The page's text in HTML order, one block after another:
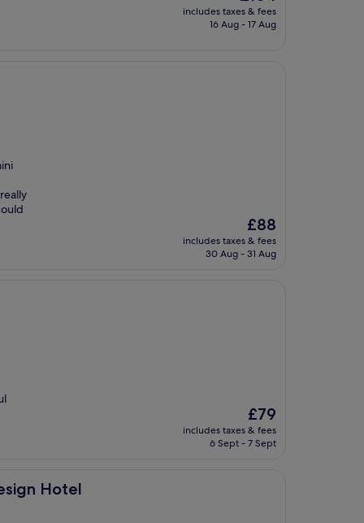
price
is
includes taxes & fees
16 Aug - 17 Aug
The
price
is
£88
includes taxes & fees
30 Aug - 31 Aug
The
price
is
£79
includes taxes & fees
6 Sept - 7 Sept
Hotel